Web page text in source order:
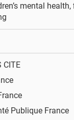
mental
CITE
Publique France